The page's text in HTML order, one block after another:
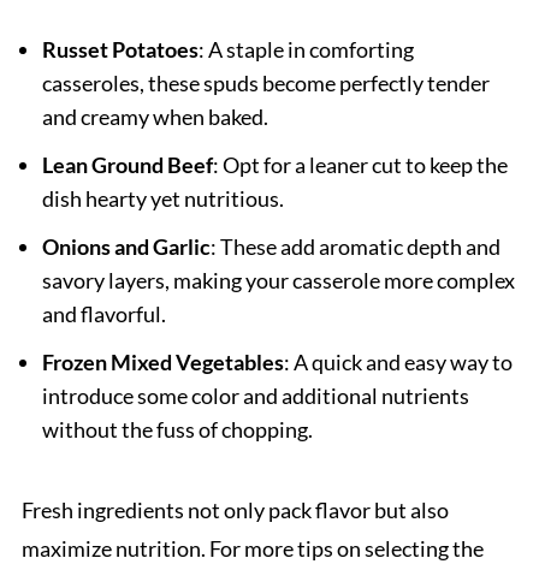
Russet Potatoes: A staple in comforting
casseroles, these spuds become perfectly tender
and creamy when baked.
Lean Ground Beef: Opt for a leaner cut to keep the
dish hearty yet nutritious.
Onions and Garlic: These add aromatic depth and
savory layers, making your casserole more complex
and flavorful.
Frozen Mixed Vegetables: A quick and easy way to
introduce some color and additional nutrients
without the fuss of chopping.
Fresh ingredients not only pack flavor but also
maximize nutrition. For more tips on selecting the